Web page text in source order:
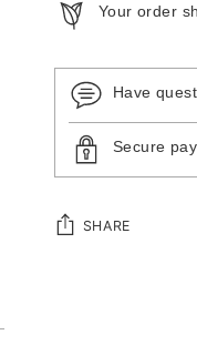
Your order
Have
Secure
SHARE